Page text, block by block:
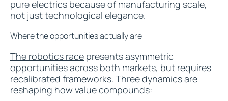
pure electrics because of manufacturing scale,
not just technological elegance.
Where the opportunities actually are
The robotics race presents asymmetric
opportunities across both markets, but requires
recalibrated frameworks. Three dynamics are
reshaping how value compounds: